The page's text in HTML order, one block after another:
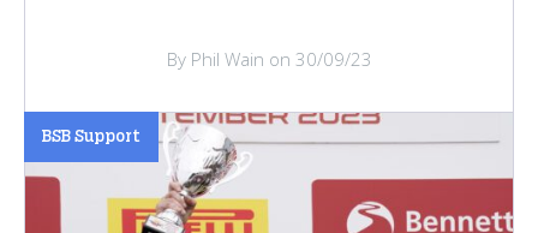
By Phil Wain on 30/09/23
BSB Support